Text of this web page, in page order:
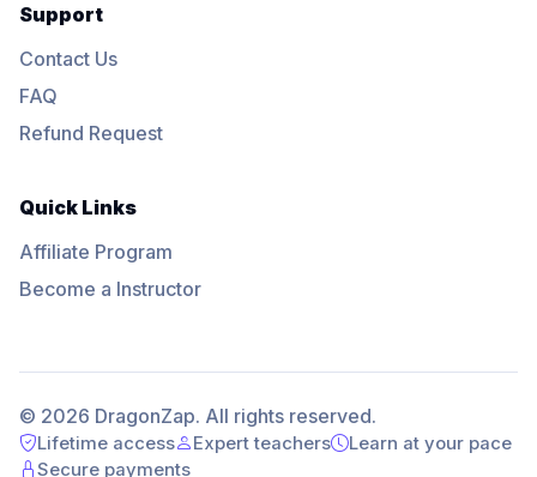
Support
Contact Us
FAQ
Refund Request
Quick Links
Affiliate Program
Become a Instructor
© 2026 DragonZap. All rights reserved.
Lifetime access Expert teachers
Learn at your pace
Secure payments